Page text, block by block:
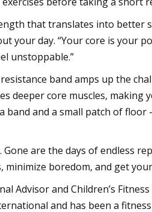
that translates into better
day. “Your core is your
unstoppable.”
band amps up the
deeper core muscles, making
band and a small patch of
are the days of endless
minimize boredom, and get
Advisor and Children’s
and has been a